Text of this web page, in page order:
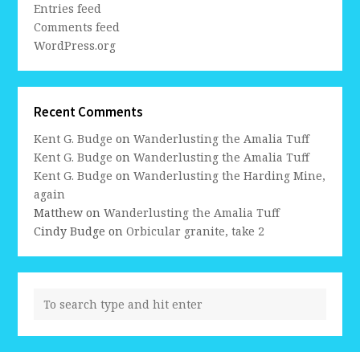
Entries feed
Comments feed
WordPress.org
Recent Comments
Kent G. Budge onWanderlusting the Amalia Tuff
Kent G. Budge onWanderlusting the Amalia Tuff
Kent G. Budge onWanderlusting the Harding Mine,
again
Matthew onWanderlusting the Amalia Tuff
Cindy Budge onOrbicular granite, take 2